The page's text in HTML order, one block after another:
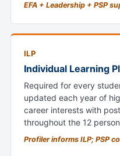
EFA + Leadership + PSP
ILP
Individual Learning
Required for every
updated each year of
career interests with
throughout the 12
Profiler informs ILP; PSP